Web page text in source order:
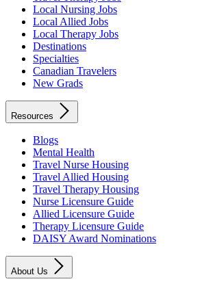
Local Nursing Jobs
Local Allied Jobs
Local Therapy Jobs
Destinations
Specialties
Canadian Travelers
New Grads
Resources
Blogs
Mental Health
Travel Nurse Housing
Travel Allied Housing
Travel Therapy Housing
Nurse Licensure Guide
Allied Licensure Guide
Therapy Licensure Guide
DAISY Award Nominations
About Us